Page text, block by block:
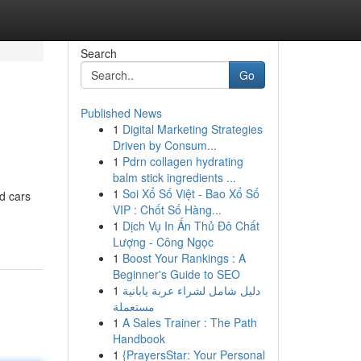
cars
Search
Go
Published News
1 Digital Marketing Strategies
Driven by Consum...
1 Pdrn collagen hydrating
balm stick ingredients ...
1 Soi Xổ Số Việt - Bao Xổ Số
VIP : Chốt Số Hàng...
1 Dịch Vụ In Ấn Thủ Đô Chất
Lượng - Công Ngọc
1 Boost Your Rankings : A
Beginner's Guide to SEO
1 دليل شامل لشراء عربة يابانية
مستعملة
1 A Sales Trainer : The Path
Handbook
1 {PrayersStar: Your Personal